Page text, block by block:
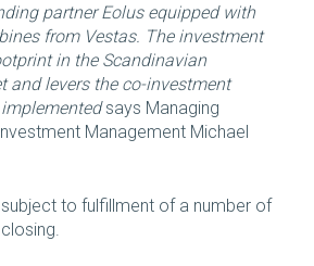
partner Eolus equipped with
from Vestas. The investment
in the Scandinavian
and levers the co-investment
says Managing
Management Michael
to fulfillment of a number of